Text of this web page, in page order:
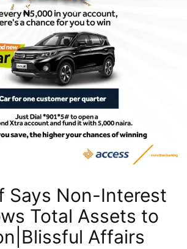
Says Non-Interest
Total Assets to
Affairs